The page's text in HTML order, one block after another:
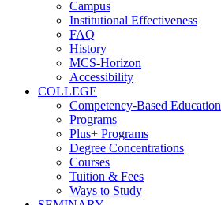
Campus
Institutional Effectiveness
FAQ
History
MCS-Horizon
Accessibility
COLLEGE
Competency-Based Education
Programs
Plus+ Programs
Degree Concentrations
Courses
Tuition & Fees
Ways to Study